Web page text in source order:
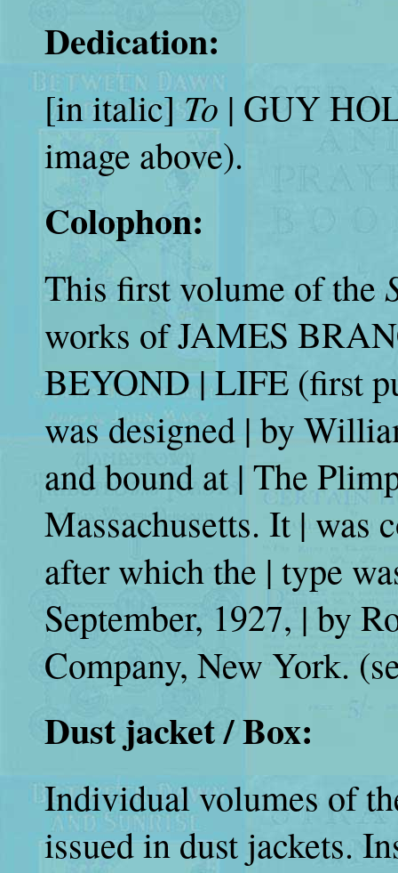
Dedication:
[in italic]To | GUY
image above).
Colophon:
This first volume of the
works of JAMES
BEYOND | LIFE (first
was designed | by
and bound at | The
Massachusetts. It | was
after which the | type
September, 1927, | by
Company, New York.
Dust jacket / Box:
Individual volumes of
issued in dust jackets.